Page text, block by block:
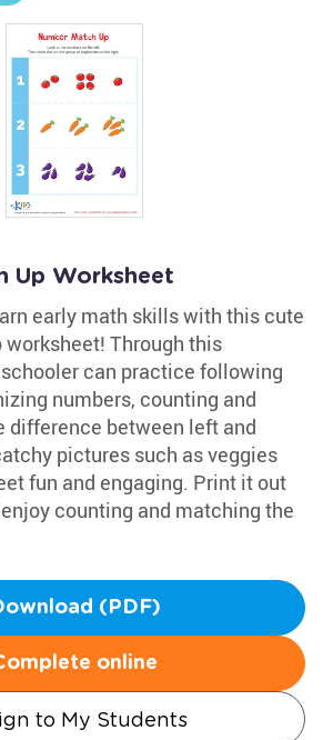
Up Worksheet
early math skills with this cute
Through this
can practice following
numbers, counting and
difference between left and
pictures such as veggies
fun and engaging. Print it out
counting and matching the
(PDF)
online
to My Students